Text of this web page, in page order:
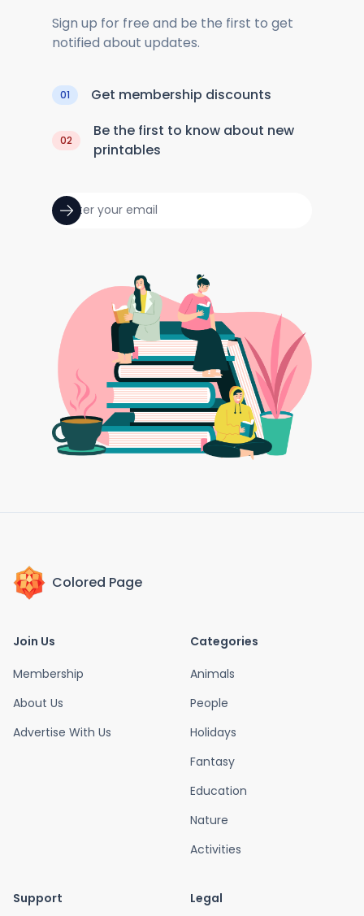
Sign up for free and be the first to get
notified about updates.
01 Get membership discounts
02
Be the first to know about new
printables
Colored Page
Join Us
Membership
About Us
Advertise With Us
Categories
Animals
People
Holidays
Fantasy
Education
Nature
Activities
Support Legal